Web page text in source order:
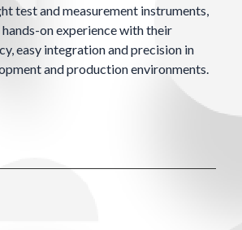
test and measurement instruments,
on experience with their
easy integration and precision in
and production environments.